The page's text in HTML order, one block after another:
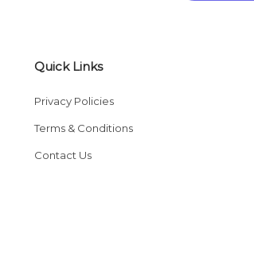
Quick Links
Privacy Policies
Terms & Conditions
Contact Us